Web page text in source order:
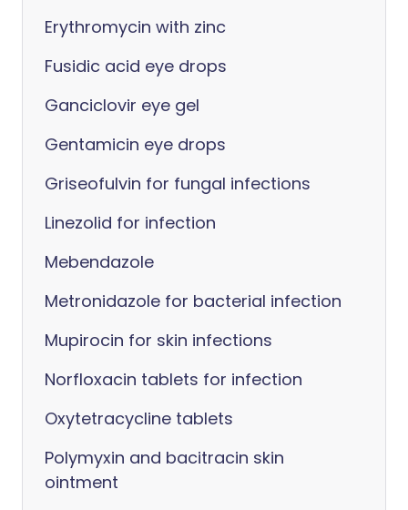
Erythromycin with zinc
Fusidic acid eye drops
Ganciclovir eye gel
Gentamicin eye drops
Griseofulvin for fungal infections
Linezolid for infection
Mebendazole
Metronidazole for bacterial infection
Mupirocin for skin infections
Norfloxacin tablets for infection
Oxytetracycline tablets
Polymyxin and bacitracin skin
ointment